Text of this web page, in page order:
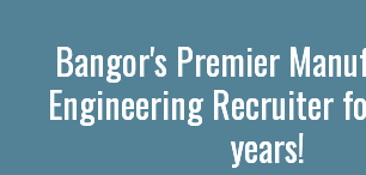
Bangor's Premier
Engineering Recruiter
years!